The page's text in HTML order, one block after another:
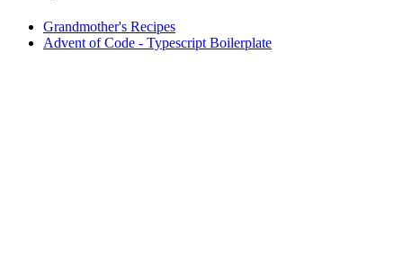
Grandmother's Recipes
Advent of Code - Typescript Boilerplate